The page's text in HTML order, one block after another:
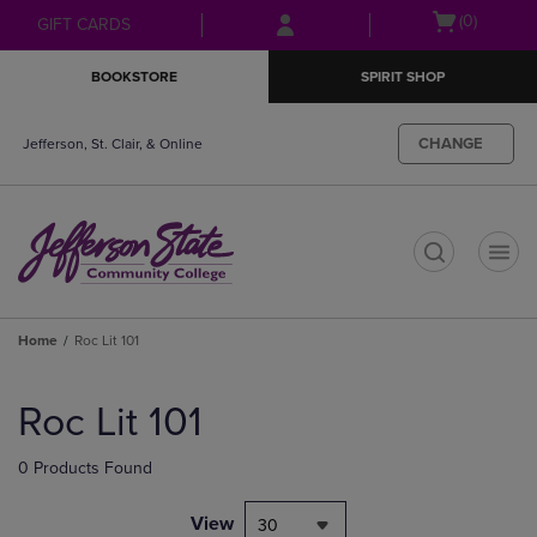
Skip
to
Skip
to
menu
GIFT CARDS
Open(0)
BOOKSTORE SPIRIT SHOP
Jefferson, St. Clair, & Online CHANGE
Home Roc Lit 101
products
Roc Lit 101
0 Products Found
View 30